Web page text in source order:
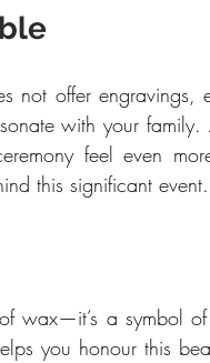
not offer engravings,
with your
feel even
this significant event.
wax—it’s a symbol
you honour this